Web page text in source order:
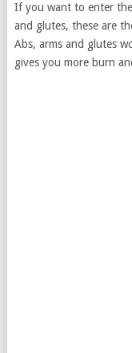
If you want to enter
and glutes, these are
Abs, arms and glutes
gives you more burn